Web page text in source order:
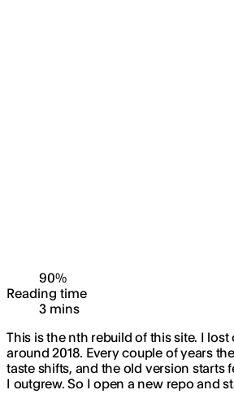
90%
Reading time
3 mins
This is the nth rebuild of this site. I
around 2018. Every couple of years
taste shifts, and the old version starts
I outgrew. So I open a new repo and